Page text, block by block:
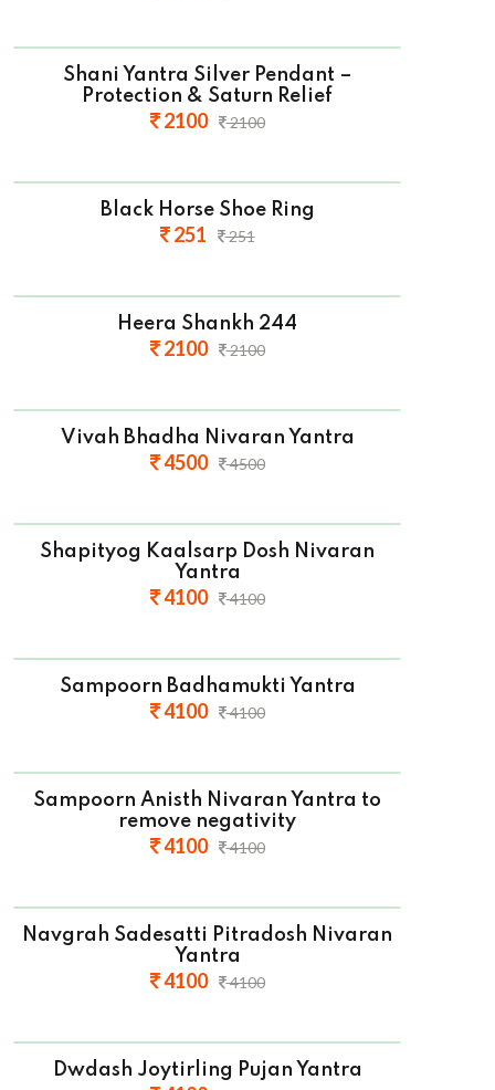
Shani Yantra Silver Pendant –
Protection & Saturn Relief
2100 2100
Black Horse Shoe Ring
251 251
Heera Shankh 244
2100 2100
Vivah Bhadha Nivaran Yantra
4500 4500
Shapityog Kaalsarp Dosh Nivaran
Yantra
4100 4100
Sampoorn Badhamukti Yantra
4100 4100
Sampoorn Anisth Nivaran Yantra to
remove negativity
4100 4100
Navgrah Sadesatti Pitradosh Nivaran
Yantra
4100 4100
Dwdash Joytirling Pujan Yantra